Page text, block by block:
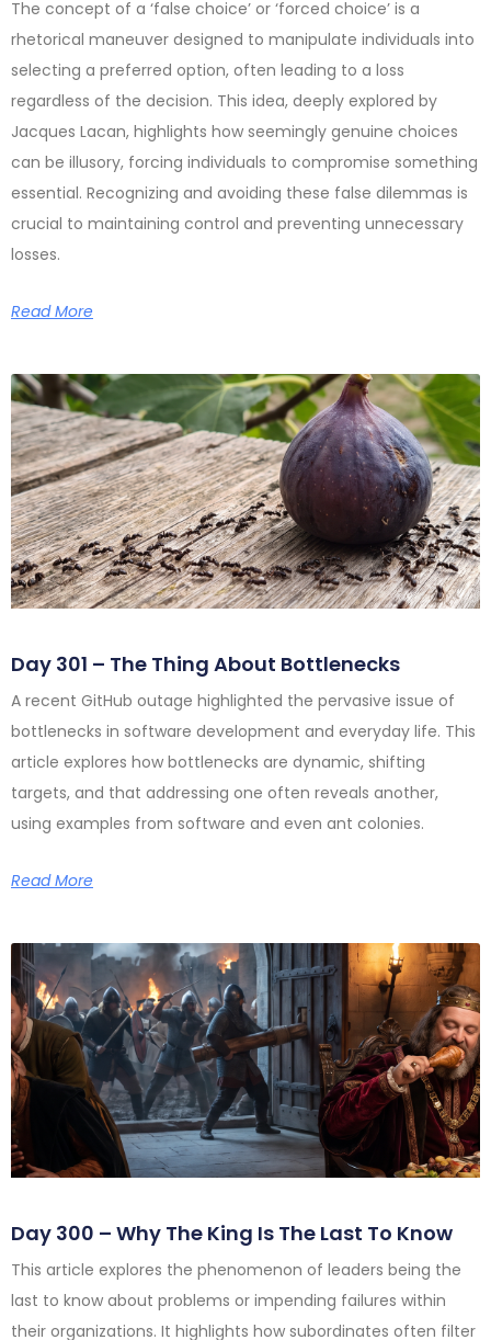
The concept of a ‘false choice’ or ‘forced choice’ is a
rhetorical maneuver designed to manipulate individuals into
selecting a preferred option, often leading to a loss
regardless of the decision. This idea, deeply explored by
Jacques Lacan, highlights how seemingly genuine choices
can be illusory, forcing individuals to compromise something
essential. Recognizing and avoiding these false dilemmas is
crucial to maintaining control and preventing unnecessary
losses.
Read More
Day 301 – The Thing About Bottlenecks
A recent GitHub outage highlighted the pervasive issue of
bottlenecks in software development and everyday life. This
article explores how bottlenecks are dynamic, shifting
targets, and that addressing one often reveals another,
using examples from software and even ant colonies.
Read More
Day 300 – Why The King Is The Last To Know
This article explores the phenomenon of leaders being the
last to know about problems or impending failures within
their organizations. It highlights how subordinates often filter